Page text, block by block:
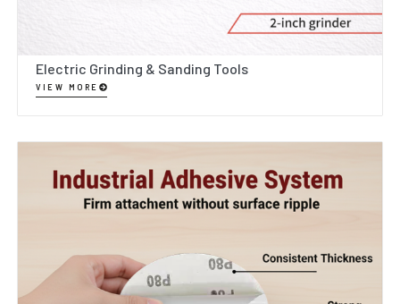
Electric Grinding & Sanding Tools
VIEW MORE